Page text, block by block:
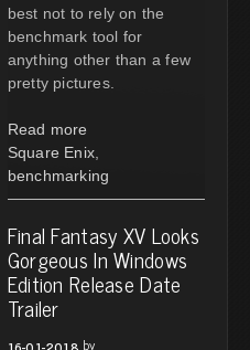
best not to rely on the
benchmark tool for
anything other than a few
pretty pictures.
Read more
Square Enix,
benchmarking
Final Fantasy XV Looks
Gorgeous In Windows
Edition Release Date
Trailer
by